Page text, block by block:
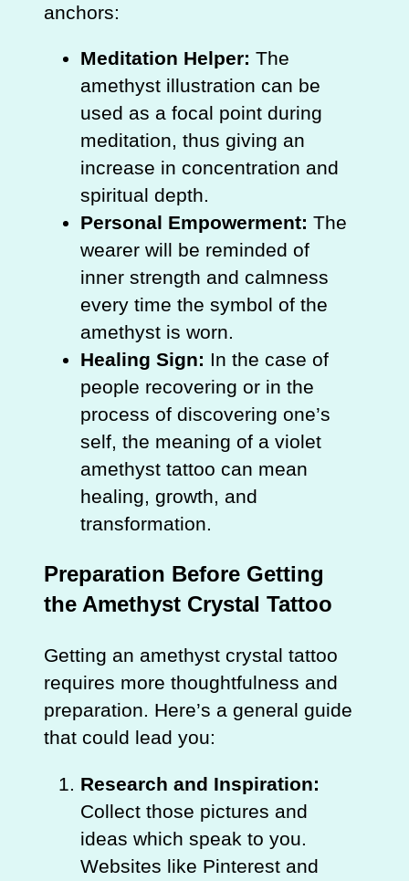
anchors:
Meditation Helper: The
amethyst illustration can be
used as a focal point during
meditation, thus giving an
increase in concentration and
spiritual depth.
Personal Empowerment: The
wearer will be reminded of
inner strength and calmness
every time the symbol of the
amethyst is worn.
Healing Sign: In the case of
people recovering or in the
process of discovering one’s
self, the meaning of a violet
amethyst tattoo can mean
healing, growth, and
transformation.
Preparation Before Getting
the Amethyst Crystal Tattoo
Getting an amethyst crystal tattoo
requires more thoughtfulness and
preparation. Here’s a general guide
that could lead you:
Research and Inspiration:
Collect those pictures and
ideas which speak to you.
Websites like Pinterest and